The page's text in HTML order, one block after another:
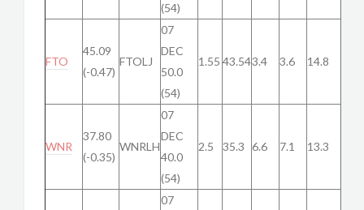
(54)
FTO
45.09
(-0.47)
FTOLJ
07
DEC
50.0
(54)
1.55 43.543.4 3.6 14.8
WNR
37.80
(-0.35)
WNRLH
07
DEC
40.0
(54)
2.5 35.3 6.6 7.1 13.3
07